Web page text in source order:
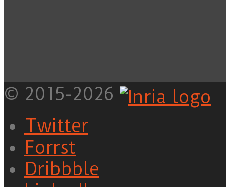
© 2015-2026
Twitter
Forrst
Dribbble